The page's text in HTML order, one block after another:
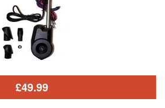
£49.99